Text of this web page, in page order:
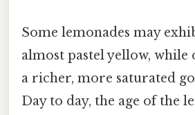
Some lemonades may
almost pastel yellow, while
a richer, more saturated
Day to day, the age of the